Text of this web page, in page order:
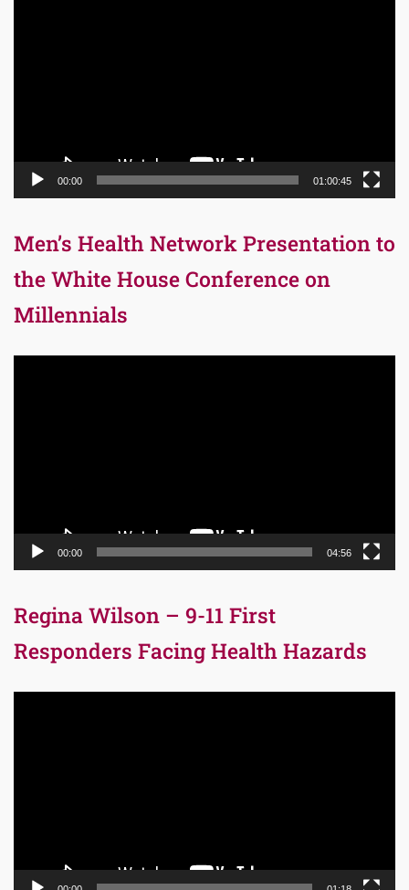
00:00 01:00:45
Men’s Health Network Presentation to
the White House Conference on
Millennials
00:00 04:56
Regina Wilson – 9-11 First
Responders Facing Health Hazards